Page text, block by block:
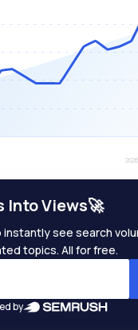
Into Views🚀
instantly see search
topics. All for free.
by